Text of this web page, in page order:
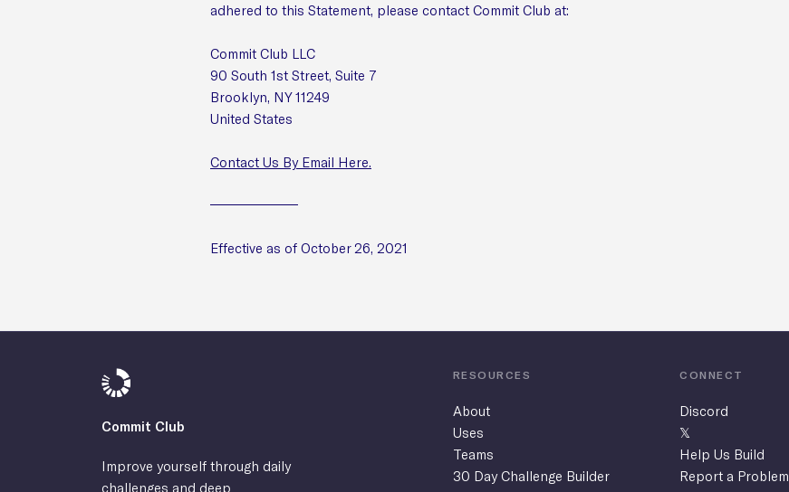
adhered to this Statement, please contact Commit Club at:
Commit Club LLC
90 South 1st Street, Suite 7
Brooklyn, NY 11249
United States
Contact Us By Email Here.
Effective as of October 26, 2021
Commit Club
Improve yourself through daily
challenges and deep
RESOURCES
About
Uses
Teams
30 Day Challenge Builder
CONNECT
Discord
𝕏
Help Us Build
Report a Problem